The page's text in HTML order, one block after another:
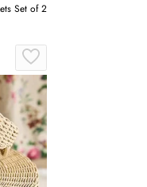
Set of 2